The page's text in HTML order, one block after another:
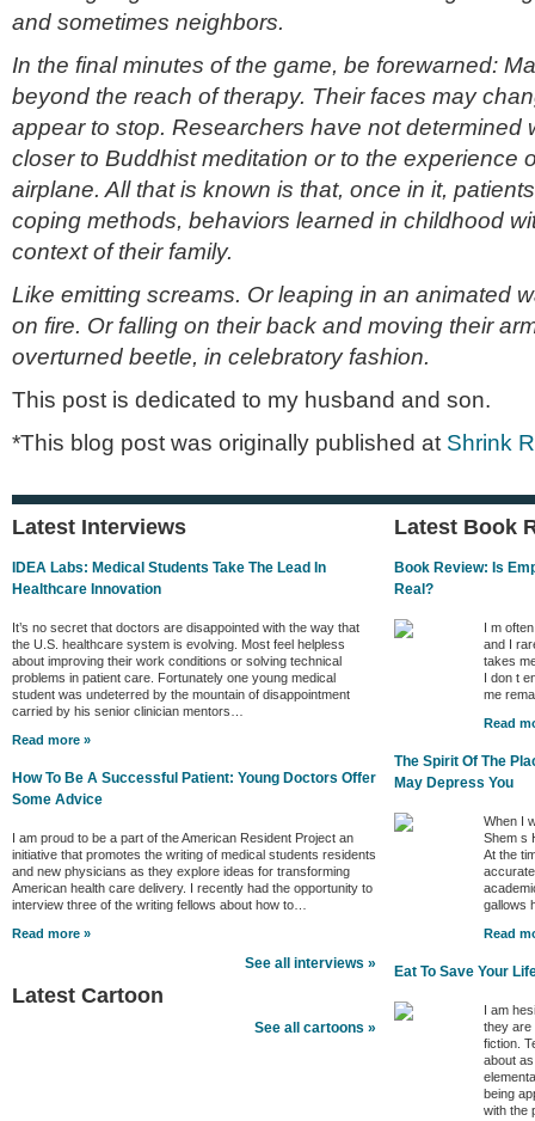
and sometimes neighbors.
In the final minutes of the game, be forewarned:
beyond the reach of therapy. Their faces may
appear to stop. Researchers have not determined
closer to Buddhist meditation or to the experience
airplane. All that is known is that, once in it,
coping methods, behaviors learned in childhood
context of their family.
Like emitting screams. Or leaping in an animated
on fire. Or falling on their back and moving their
overturned beetle, in celebratory fashion.
This post is dedicated to my husband and son.
*This blog post was originally published at Shrink
Latest Interviews
IDEA Labs: Medical Students Take The Lead In
Healthcare Innovation
It’s no secret that doctors are disappointed with the way that
the U.S. healthcare system is evolving. Most feel helpless
about improving their work conditions or solving technical
problems in patient care. Fortunately one young medical
student was undeterred by the mountain of disappointment
carried by his senior clinician mentors…
Read more »
How To Be A Successful Patient: Young Doctors Offer
Some Advice
I am proud to be a part of the American Resident Project an
initiative that promotes the writing of medical students residents
and new physicians as they explore ideas for transforming
American health care delivery. I recently had the opportunity to
interview three of the writing fellows about how to…
Read more »
See all interviews »
Latest Cartoon
See all cartoons »
Latest Book
Book Review: Is
Real?
I m
and I
takes
I don t
me
Read
The Spirit Of The
May Depress You
When I
Shem s
At the
gallows
Read
Eat To Save Your
I am
they are
fiction.
about
being
with the